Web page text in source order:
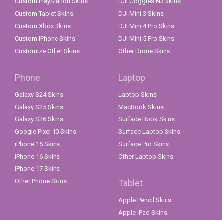
Custom Tablet Skins
Custom Xbox Skins
Custom iPhone Skins
Customize Other Skins
DJI Mini 3 Skins
DJI Mini 4 Pro Skins
DJI Mini 5 Pro Skins
Other Drone Skins
Phone
Galaxy S24 Skins
Galaxy S25 Skins
Galaxy S26 Skins
Google Pixel 10 Skins
iPhone 15 Skins
iPhone 16 Skins
iPhone 17 Skins
Other Phone Skins
Laptop
Laptop Skins
MacBook Skins
Surface Book Skins
Surface Laptop Skins
Surface Pro Skins
Other Laptop Skins
Tablet
Apple Pencil Skins
Apple iPad Skins